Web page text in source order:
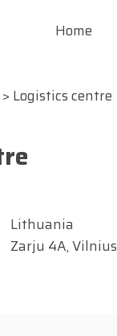
Home
> Logistics centre
Lithuania
Zarju 4A, Vilnius